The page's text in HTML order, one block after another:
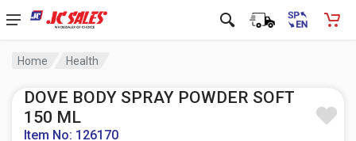
Home Health
DOVE BODY SPRAY POWDER SOFT
150 ML
Item No: 126170